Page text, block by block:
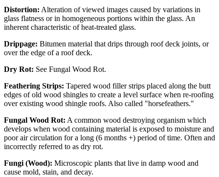
Distortion: Alteration of viewed images caused by variations in
glass flatness or in homogeneous portions within the glass. An
inherent characteristic of heat-treated glass.
Drippage: Bitumen material that drips through roof deck joints, or
over the edge of a roof deck.
Dry Rot: See Fungal Wood Rot.
Feathering Strips: Tapered wood filler strips placed along the butt
edges of old wood shingles to create a level surface when re-roofing
over existing wood shingle roofs. Also called "horsefeathers."
Fungal Wood Rot: A common wood destroying organism which
develops when wood containing material is exposed to moisture and
poor air circulation for a long (6 months +) period of time. Often and
incorrectly referred to as dry rot.
Fungi (Wood): Microscopic plants that live in damp wood and
cause mold, stain, and decay.